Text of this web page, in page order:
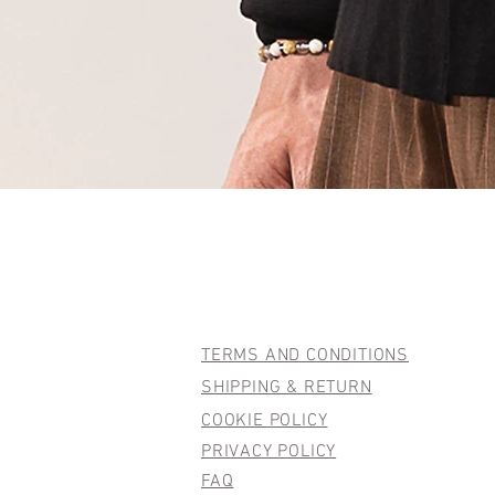
TERMS AND CONDITIONS
SHIPPING & RETURN
COOKIE POLICY
PRIVACY POLICY
FAQ